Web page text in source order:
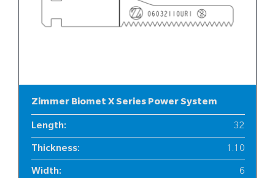
Zimmer Biomet X Series Power System
Length: 32
Thickness: 1.10
Width: 6